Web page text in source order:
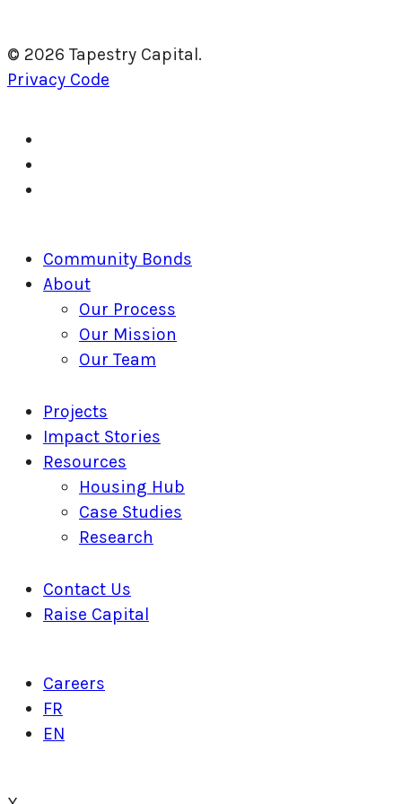
© 2026 Tapestry Capital.
Privacy Code
Close
Menu
Community Bonds
About
Our Process
Our Mission
Our Team
Projects
Impact Stories
Resources
Housing Hub
Case Studies
Research
Contact Us
Raise Capital
Careers
FR
EN